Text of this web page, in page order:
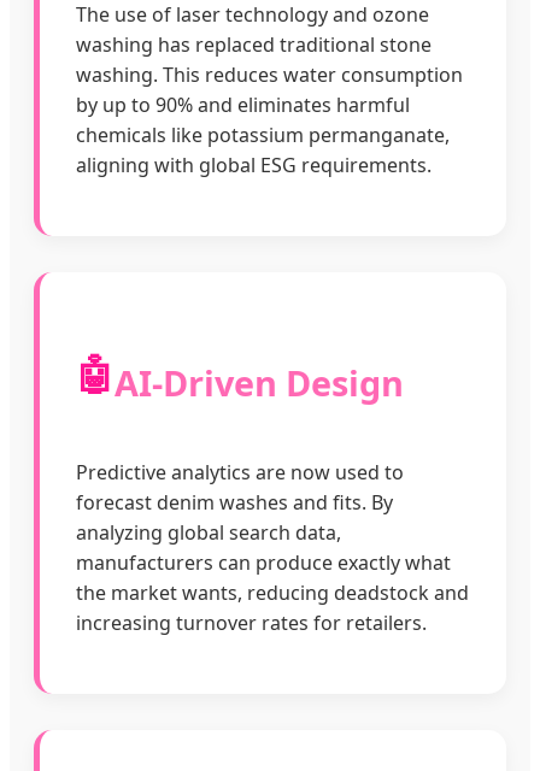
The use of laser technology and ozone
washing has replaced traditional stone
washing. This reduces water consumption
by up to 90% and eliminates harmful
chemicals like potassium permanganate,
aligning with global ESG requirements.
🤖AI-Driven Design
Predictive analytics are now used to
forecast denim washes and fits. By
analyzing global search data,
manufacturers can produce exactly what
the market wants, reducing deadstock and
increasing turnover rates for retailers.